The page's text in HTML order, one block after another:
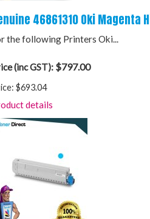
46861310 Oki Magenta
the following Printers Oki...
(inc GST): $797.00
$693.04
details